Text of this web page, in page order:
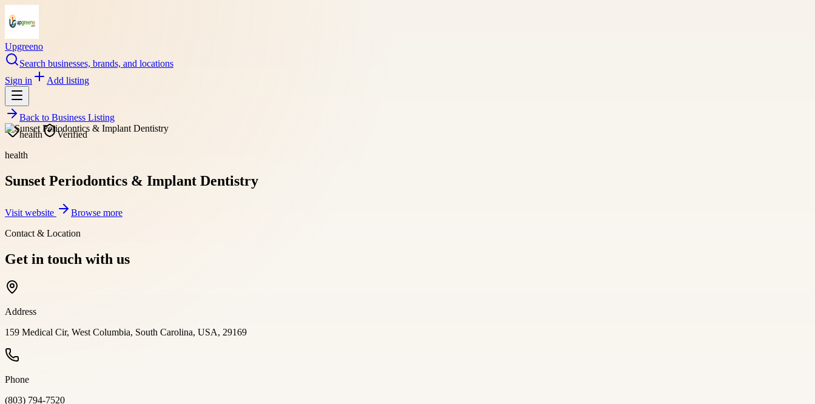
Upgreeno
Search businesses, brands, and locations
Sign in
Add listing
Back to Business Listing
health
Verified
health
Sunset Periodontics & Implant Dentistry
Visit website
Browse more
Contact & Location
Get in touch with us
Address
159 Medical Cir, West Columbia, South Carolina, USA, 29169
Phone
(803) 794-7520